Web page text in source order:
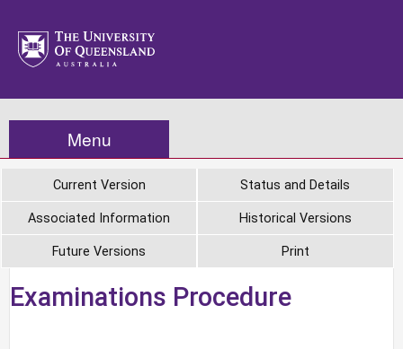
Menu
Current Version Status and Details
Associated Information Historical Versions
Future Versions Print
Examinations Procedure